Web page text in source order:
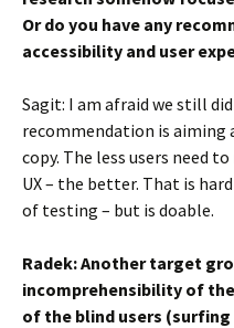
Or do you have any
accessibility and user
Sagit: I am afraid we still
recommendation is
copy. The less users need
UX – the better. That is
of testing – but is doable.
Radek: Another target
incomprehensibility of
of the blind users